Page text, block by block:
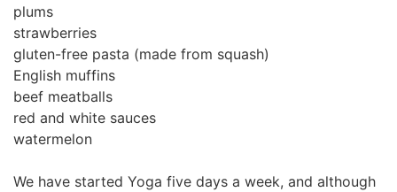
plums
strawberries
gluten-free pasta (made from squash)
English muffins
beef meatballs
red and white sauces
watermelon
We have started Yoga five days a week, and although